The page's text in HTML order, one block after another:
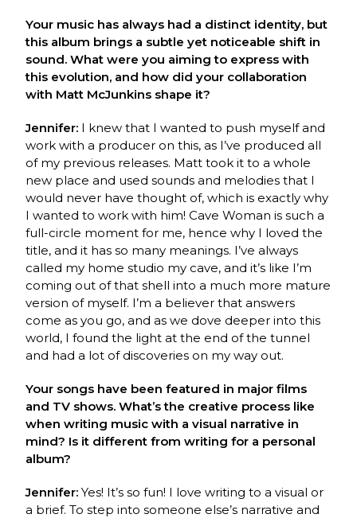
Your music has always had a distinct identity, but
this album brings a subtle yet noticeable shift in
sound. What were you aiming to express with
this evolution, and how did your collaboration
with Matt McJunkins shape it?
Jennifer: I knew that I wanted to push myself and
work with a producer on this, as I’ve produced all
of my previous releases. Matt took it to a whole
new place and used sounds and melodies that I
would never have thought of, which is exactly why
I wanted to work with him! Cave Woman is such a
full-circle moment for me, hence why I loved the
title, and it has so many meanings. I’ve always
called my home studio my cave, and it’s like I’m
coming out of that shell into a much more mature
version of myself. I’m a believer that answers
come as you go, and as we dove deeper into this
world, I found the light at the end of the tunnel
and had a lot of discoveries on my way out.
Your songs have been featured in major films
and TV shows. What’s the creative process like
when writing music with a visual narrative in
mind? Is it different from writing for a personal
album?
Jennifer: Yes! It’s so fun! I love writing to a visual or
a brief. To step into someone else’s narrative and